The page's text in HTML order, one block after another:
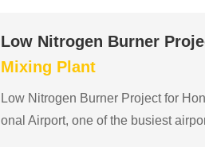
Low Nitrogen Burner
Mixing Plant
Low Nitrogen Burner Project for
onal Airport, one of the busiest